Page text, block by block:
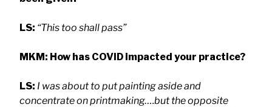
LS: “This too shall pass”
MKM: How has COVID impacted your practice?
LS: I was about to put painting aside and
concentrate on printmaking….but the opposite